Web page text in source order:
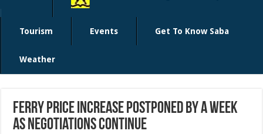
Tourism Events Get To Know Saba
Weather
Ferry price increase postponed by a week
as negotiations continue